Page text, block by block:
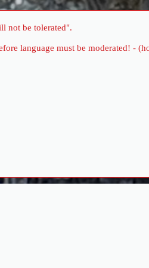
not be tolerated".
language must be moderated! -